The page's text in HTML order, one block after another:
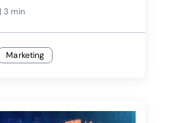
3 min
Marketing